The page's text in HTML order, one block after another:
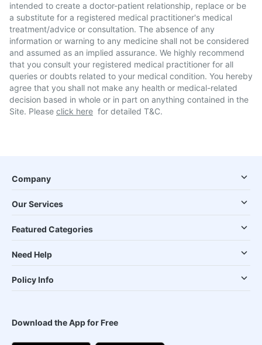
intended to create a doctor-patient relationship, replace or be
a substitute for a registered medical practitioner's medical
treatment/advice or consultation. The absence of any
information or warning to any medicine shall not be considered
and assumed as an implied assurance. We highly recommend
that you consult your registered medical practitioner for all
queries or doubts related to your medical condition. You hereby
agree that you shall not make any health or medical-related
decision based in whole or in part on anything contained in the
Site. Please click here for detailed T&C.
Company
Our Services
Featured Categories
Need Help
Policy Info
Download the App for Free